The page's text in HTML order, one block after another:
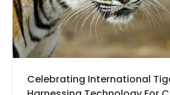
Celebrating International